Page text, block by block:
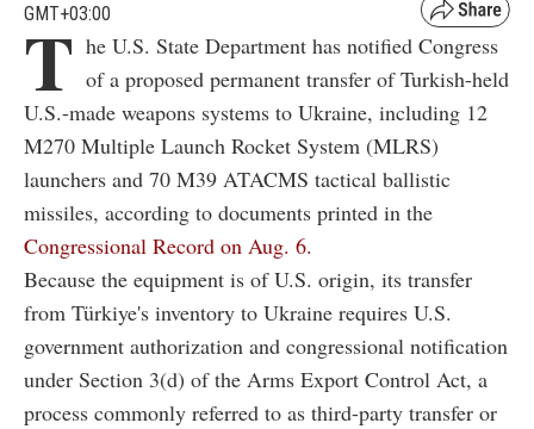
GMT+03:00
T he U.S. State Department has notified Congress
of a proposed permanent transfer of Turkish-held
U.S.-made weapons systems to Ukraine, including 12
M270 Multiple Launch Rocket System (MLRS)
launchers and 70 M39 ATACMS tactical ballistic
missiles, according to documents printed in the
Congressional Record on Aug. 6.
Because the equipment is of U.S. origin, its transfer
from Türkiye's inventory to Ukraine requires U.S.
government authorization and congressional notification
under Section 3(d) of the Arms Export Control Act, a
process commonly referred to as third-party transfer or